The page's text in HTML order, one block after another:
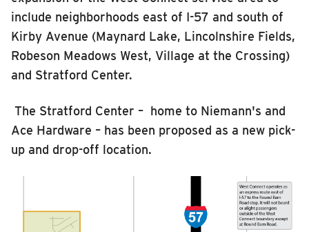
include neighborhoods east of I-57 and south of
Kirby Avenue (Maynard Lake, Lincolnshire Fields,
Robeson Meadows West, Village at the Crossing)
and Stratford Center.
The Stratford Center – home to Niemann's and
Ace Hardware – has been proposed as a new pick-
up and drop-off location.